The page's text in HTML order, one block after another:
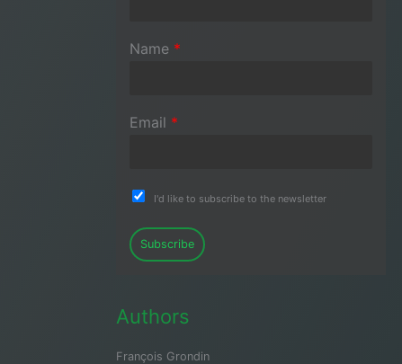
Name *
Email *
I'd like to subscribe to the newsletter
Subscribe
Authors
François Grondin